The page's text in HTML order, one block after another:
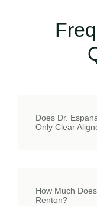
Does Dr.
Only Clear
How Much
Renton?